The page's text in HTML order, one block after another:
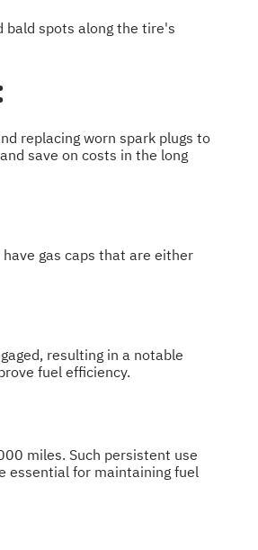
bald spots along the tire's
replacing worn spark plugs to
save on costs in the long
gas caps that are either
resulting in a notable
fuel efficiency.
miles. Such persistent use
essential for maintaining fuel